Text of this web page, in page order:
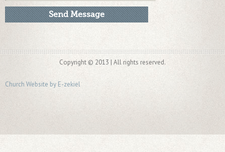
Copyright © 2013 | All rights reserved.
Church Website by E-zekiel